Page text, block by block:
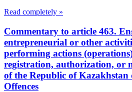
Read completely »
Commentary to article 463.
entrepreneurial or other
performing actions
registration, authorization, or
of the Republic of
Offences